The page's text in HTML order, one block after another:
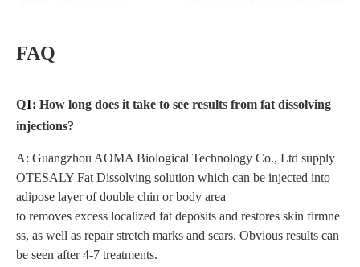
FAQ
Q1: How long does it take to see results from fat dissolving
injections?
A: Guangzhou AOMA Biological Technology Co., Ltd supply
OTESALY Fat Dissolving solution which can be injected into
adipose layer of double chin or body area
to removes excess localized fat deposits and restores skin firmne
ss, as well as repair stretch marks and scars. Obvious results can
be seen after 4-7 treatments.